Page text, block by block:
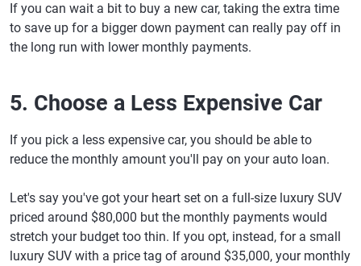
If you can wait a bit to buy a new car, taking the extra time
to save up for a bigger down payment can really pay off in
the long run with lower monthly payments.
5. Choose a Less Expensive Car
If you pick a less expensive car, you should be able to
reduce the monthly amount you'll pay on your auto loan.
Let's say you've got your heart set on a full-size luxury SUV
priced around $80,000 but the monthly payments would
stretch your budget too thin. If you opt, instead, for a small
luxury SUV with a price tag of around $35,000, your monthly